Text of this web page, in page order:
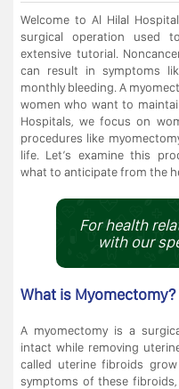
Welcome to Al Hilal
surgical operation used
extensive tutorial.
can result in symptoms
monthly bleeding. A
women who want to
Hospitals, we focus on
procedures like
life. Let’s examine this
what to anticipate from the
For health
with our
What is Myomectomy?
A myomectomy is a
intact while removing
called uterine fibroids
symptoms of these